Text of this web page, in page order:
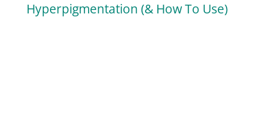
Hyperpigmentation (& How To Use)